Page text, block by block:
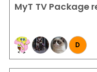
MyT TV Package
D